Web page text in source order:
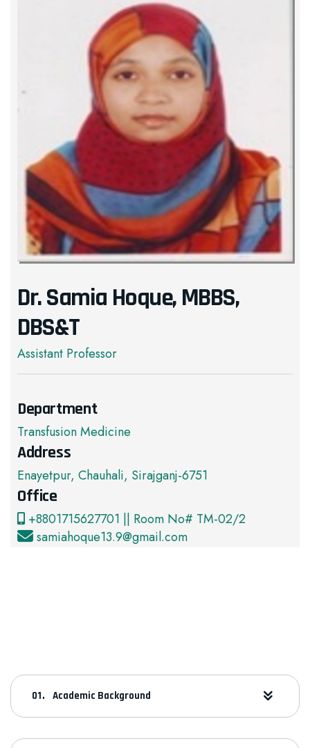
Dr. Samia Hoque, MBBS,
DBS&T
Assistant Professor
Department
Transfusion Medicine
Address
Enayetpur, Chauhali, Sirajganj-6751
Office
+8801715627701 || Room No# TM-02/2
samiahoque13.9@gmail.com
Academic Background